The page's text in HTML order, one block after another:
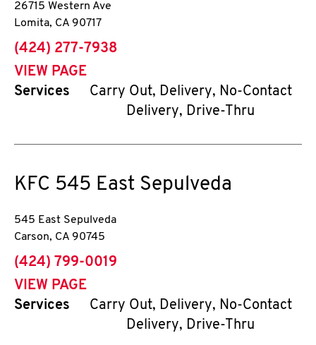
26715 Western Ave
Lomita, CA 90717
phone
(424) 277-7938
VIEW PAGE
Services
Carry Out, Delivery, No-Contact
Delivery, Drive-Thru
KFC 545 East Sepulveda
545 East Sepulveda
Carson, CA 90745
phone
(424) 799-0019
VIEW PAGE
Services
Carry Out, Delivery, No-Contact
Delivery, Drive-Thru